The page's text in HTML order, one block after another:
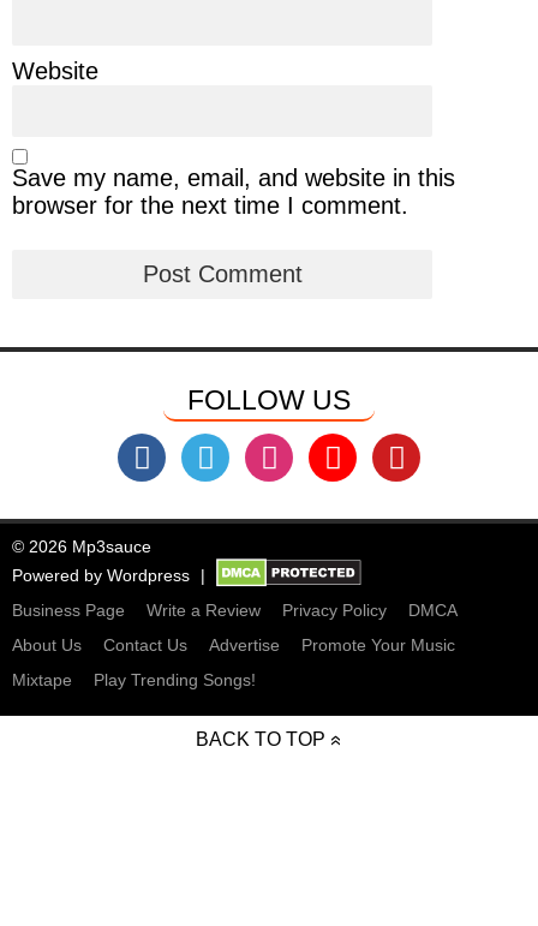
Website
Save my name, email, and website in this
browser for the next time I comment.
FOLLOW US
© 2026 Mp3sauce
Powered by Wordpress
Business Page
Write a Review Privacy Policy
DMCA
About Us
Contact Us Advertise
Promote Your Music
Mixtape
Play Trending Songs!
BACK TO TOP